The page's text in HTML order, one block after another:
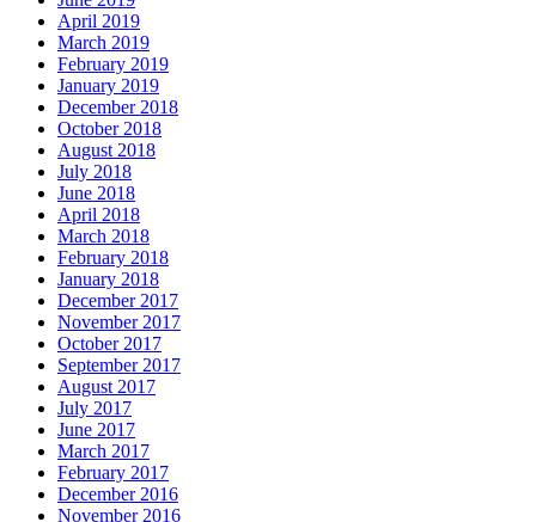
April 2019
March 2019
February 2019
January 2019
December 2018
October 2018
August 2018
July 2018
June 2018
April 2018
March 2018
February 2018
January 2018
December 2017
November 2017
October 2017
September 2017
August 2017
July 2017
June 2017
March 2017
February 2017
December 2016
November 2016